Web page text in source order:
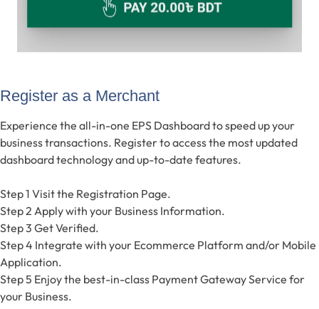
Register as a Merchant
Experience the all-in-one EPS Dashboard to speed up your
business transactions. Register to access the most updated
dashboard technology and up-to-date features.
Step 1 Visit the Registration Page.
Step 2 Apply with your Business Information.
Step 3 Get Verified.
Step 4 Integrate with your Ecommerce Platform and/or Mobile
Application.
Step 5 Enjoy the best-in-class Payment Gateway Service for
your Business.